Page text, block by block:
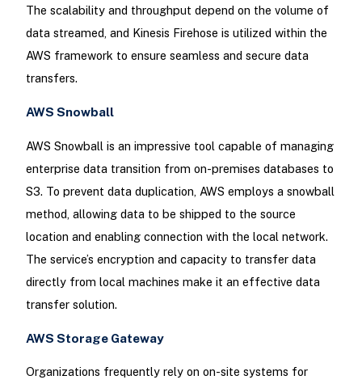
The scalability and throughput depend on the volume of
data streamed, and Kinesis Firehose is utilized within the
AWS framework to ensure seamless and secure data
transfers.
AWS Snowball
AWS Snowball is an impressive tool capable of managing
enterprise data transition from on-premises databases to
S3. To prevent data duplication, AWS employs a snowball
method, allowing data to be shipped to the source
location and enabling connection with the local network.
The service’s encryption and capacity to transfer data
directly from local machines make it an effective data
transfer solution.
AWS Storage Gateway
Organizations frequently rely on on-site systems for